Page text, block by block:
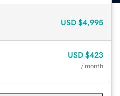
USD $4,995
USD $423
/ month